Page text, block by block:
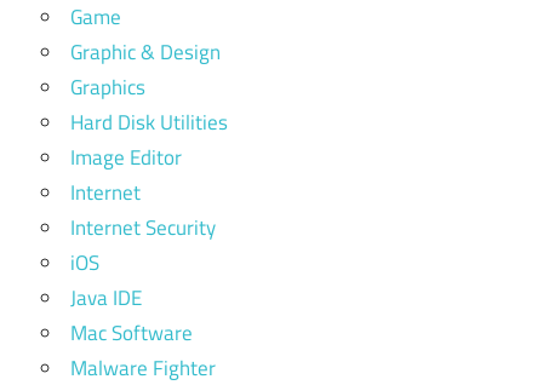
Game
Graphic & Design
Graphics
Hard Disk Utilities
Image Editor
Internet
Internet Security
iOS
Java IDE
Mac Software
Malware Fighter